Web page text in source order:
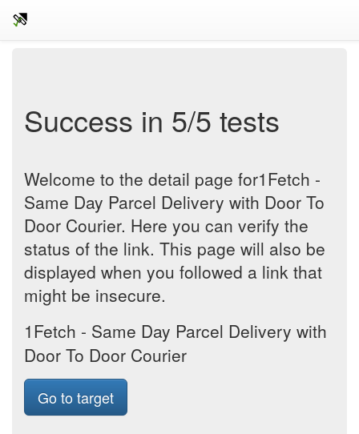
Success in 5/5 tests
Welcome to the detail page for1Fetch -
Same Day Parcel Delivery with Door To
Door Courier. Here you can verify the
status of the link. This page will also be
displayed when you followed a link that
might be insecure.
1Fetch - Same Day Parcel Delivery with
Door To Door Courier
Go to target